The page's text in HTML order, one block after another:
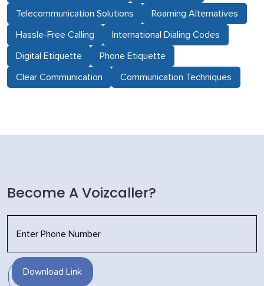
Telecommunication Solutions Roaming Alternatives
Hassle-Free Calling International Dialing Codes
Digital Etiquette Phone Etiquette
Clear Communication Communication Techniques
Become A Voizcaller?
Download Link